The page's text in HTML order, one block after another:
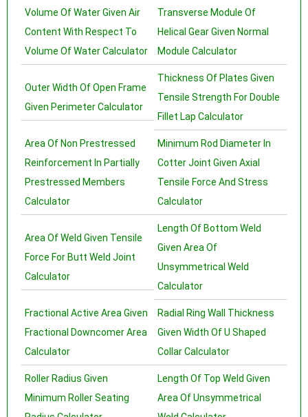
Volume Of Water Given Air
Content With Respect To
Volume Of Water Calculator
Transverse Module Of
Helical Gear Given Normal
Module Calculator
Outer Width Of Open Frame
Given Perimeter Calculator
Thickness Of Plates Given
Tensile Strength For Double
Fillet Lap Calculator
Area Of Non Prestressed
Reinforcement In Partially
Prestressed Members
Calculator
Minimum Rod Diameter In
Cotter Joint Given Axial
Tensile Force And Stress
Calculator
Area Of Weld Given Tensile
Force For Butt Weld Joint
Calculator
Length Of Bottom Weld
Given Area Of
Unsymmetrical Weld
Calculator
Fractional Active Area Given
Fractional Downcomer Area
Calculator
Radial Ring Wall Thickness
Given Width Of U Shaped
Collar Calculator
Roller Radius Given
Minimum Roller Seating
Length Of Top Weld Given
Area Of Unsymmetrical